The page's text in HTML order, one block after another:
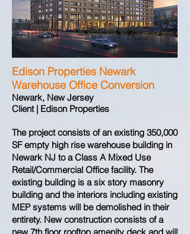
Edison Properties Newark
Warehouse Office Conversion
Newark, New Jersey
Client | Edison Properties
The project consists of an existing 350,000
SF empty high rise warehouse building in
Newark NJ to a Class A Mixed Use
Retail/Commercial Office facility. The
existing building is a six story masonry
building and the interiors including existing
MEP systems will be demolished in their
entirety. New construction consists of a